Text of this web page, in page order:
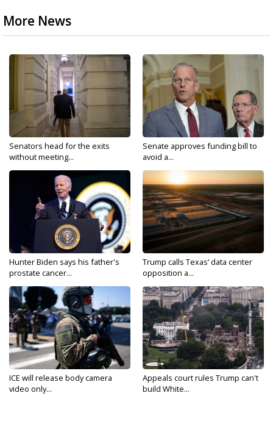
More News
Senators head for the exits
without meeting...
Senate approves funding bill to
avoid a...
Hunter Biden says his father's
prostate cancer...
Trump calls Texas’ data center
opposition a...
ICE will release body camera
video only...
Appeals court rules Trump can't
build White...